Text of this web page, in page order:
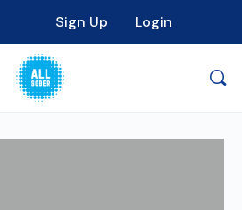
Sign Up Login